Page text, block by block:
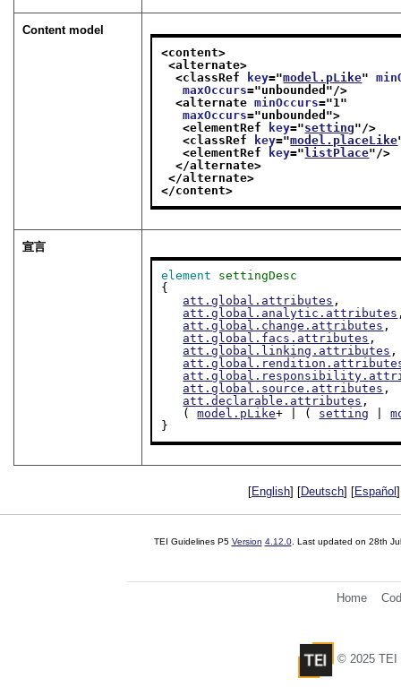
Content model
<content>
<alternate>
<classRef
key="model.pLike"
maxOccurs="unbounded "/>
<alternate minOccurs="1 "
maxOccurs="unbounded ">
<elementRef
key="setting"/>
<classRef
key="model.placeLike
<elementRef
key="listPlace"/>
</alternate>
</alternate>
</content>
宣言
element
settingDesc
{
att.global.attributes ,
att.global.analytic.attributes
att.global.change.attributes ,
att.global.facs.attributes ,
att.global.linking.attributes ,
att.global.source.attributes ,
att.declarable.attributes ,
   (
model.pLike+ | ( setting |
}
[English] [Deutsch] [Español
TEI Guidelines P5 Version 4.12.0. Last updated on 28th
Home
© 2025